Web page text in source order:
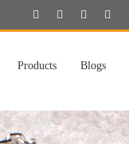
Products Blogs